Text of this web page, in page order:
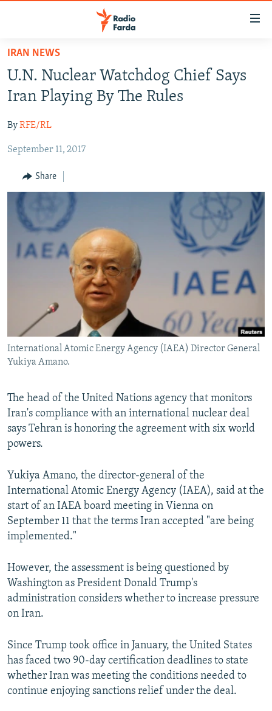
Skip
main
content
to
Navigation
Search
IRAN IN-DEPTH
MULTIMEDIA
INFOGRAPHIC
All RFE/RL sites
IRAN NEWS
U.N. Nuclear Watchdog Chief Says
Iran Playing By The Rules
ByRFE/RL
September 11, 2017
Share
International Atomic Energy Agency (IAEA) Director General
Yukiya Amano.
The head of the United Nations agency that monitors
Iran's compliance with an international nuclear deal
says Tehran is honoring the agreement with six world
powers.
Yukiya Amano, the director-general of the
International Atomic Energy Agency (IAEA), said at the
start of an IAEA board meeting in Vienna on
September 11 that the terms Iran accepted "are being
implemented."
However, the assessment is being questioned by
Washington as President Donald Trump's
administration considers whether to increase pressure
on Iran.
Since Trump took office in January, the United States
has faced two 90-day certification deadlines to state
whether Iran was meeting the conditions needed to
continue enjoying sanctions relief under the deal.